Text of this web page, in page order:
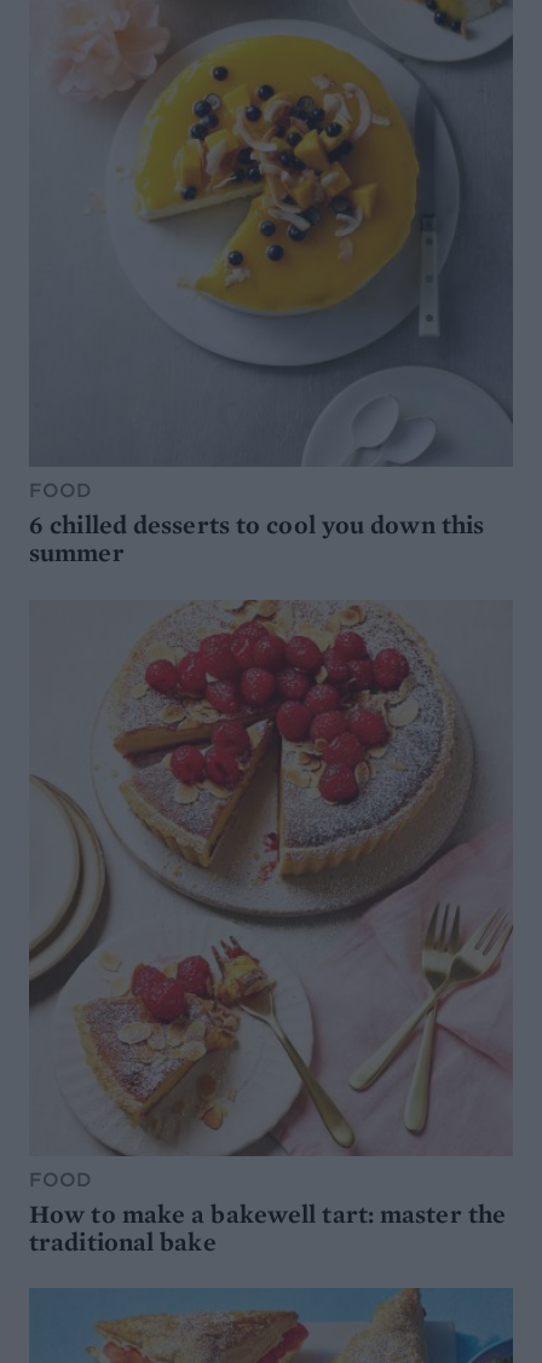
FOOD
6 chilled desserts to cool you down this
summer
FOOD
How to make a bakewell tart: master the
traditional bake